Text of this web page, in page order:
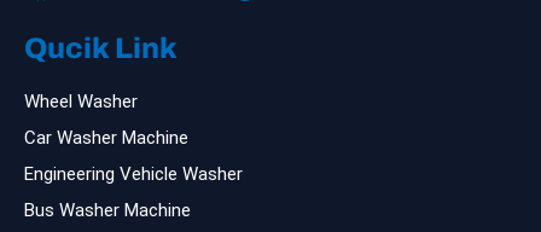
Qucik Link
Wheel Washer
Car Washer Machine
Engineering Vehicle Washer
Bus Washer Machine